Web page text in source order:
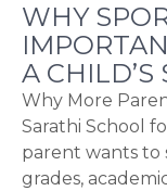
WHY
A CHILD’S
Why More
Sarathi School
parent wants to
grades,